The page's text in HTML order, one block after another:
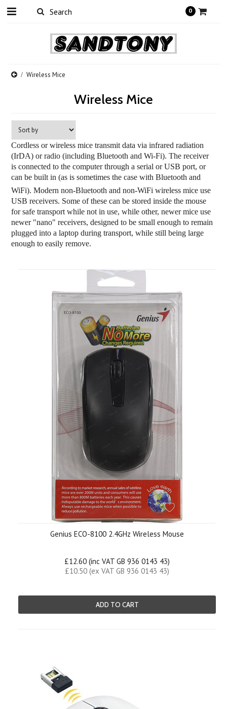
0
Wireless Mice
Wireless Mice
Cordless or wireless mice transmit data via infrared radiation
(IrDA) or radio (including Bluetooth and Wi-Fi). The receiver
is connected to the computer through a serial or USB port, or
can be built in (as is sometimes the case with Bluetooth and
WiFi). Modern non-Bluetooth and non-WiFi wireless mice use
USB receivers. Some of these can be stored inside the mouse
for safe transport while not in use, while other, newer mice use
newer "nano" receivers, designed to be small enough to remain
plugged into a laptop during transport, while still being large
enough to easily remove.
Genius ECO-8100 2.4GHz Wireless Mouse
£12.60 (inc VAT GB 936 0143 43)
£10.50 (ex VAT GB 936 0143 43)
ADD TO CART